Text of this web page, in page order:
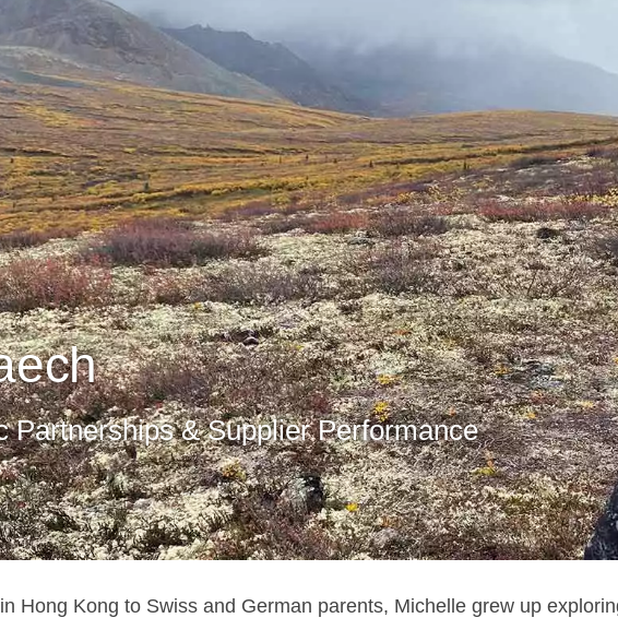
Partnerships & Supplier Performance
Hong Kong to Swiss and German parents, Michelle grew up